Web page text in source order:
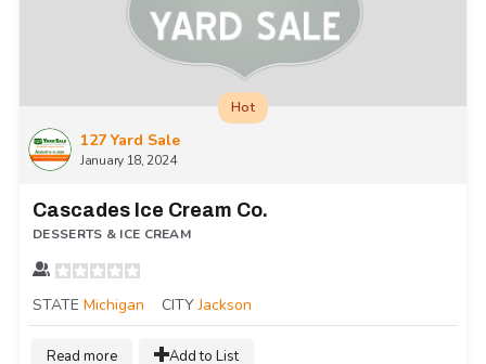
127 Yard Sale
January 18, 2024
Hot
Cascades Ice Cream Co.
DESSERTS & ICE CREAM
STATE Michigan CITY Jackson
Read more Add to List